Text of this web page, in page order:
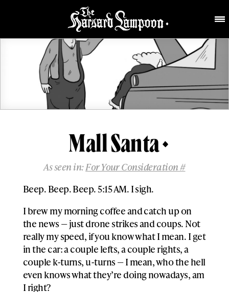
Mall Santa
As seen in:For Your Consideration #
Beep. Beep. Beep. 5:15 AM. I sigh.
I brew my morning coffee and catch up on
the news — just drone strikes and coups. Not
really my speed, if you know what I mean. I get
in the car: a couple lefts, a couple rights, a
couple k-turns, u-turns — I mean, who the hell
even knows what they’re doing nowadays, am
I right?